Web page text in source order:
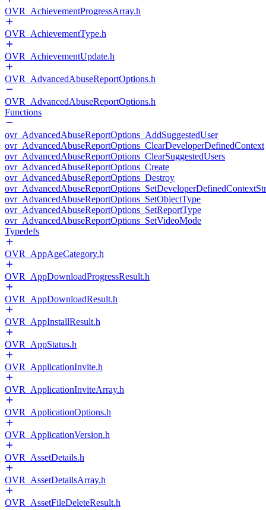
OVR_AchievementProgressArray.h
OVR_AchievementType.h
OVR_AchievementUpdate.h
OVR_AdvancedAbuseReportOptions.h
OVR_AdvancedAbuseReportOptions.h
Functions
ovr_AdvancedAbuseReportOptions_AddSuggestedUser
ovr_AdvancedAbuseReportOptions_ClearDeveloperDefinedContext
ovr_AdvancedAbuseReportOptions_ClearSuggestedUsers
ovr_AdvancedAbuseReportOptions_Create
ovr_AdvancedAbuseReportOptions_Destroy
ovr_AdvancedAbuseReportOptions_SetObjectType
ovr_AdvancedAbuseReportOptions_SetReportType
ovr_AdvancedAbuseReportOptions_SetVideoMode
Typedefs
OVR_AppAgeCategory.h
OVR_AppDownloadProgressResult.h
OVR_AppDownloadResult.h
OVR_AppInstallResult.h
OVR_AppStatus.h
OVR_ApplicationInvite.h
OVR_ApplicationInviteArray.h
OVR_ApplicationOptions.h
OVR_ApplicationVersion.h
OVR_AssetDetails.h
OVR_AssetDetailsArray.h
OVR_AssetFileDeleteResult.h